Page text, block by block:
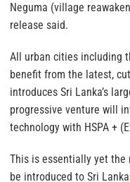
Neguma (village
release said.
All urban cities including
benefit from the latest,
introduces Sri Lanka’s
progressive venture will
technology with HSPA +
This is essentially yet the
be introduced to Sri